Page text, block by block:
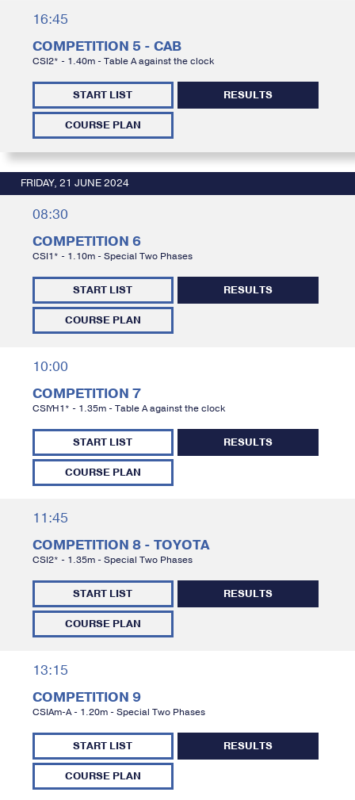
16:45
COMPETITION 5 - CAB
CSI2* - 1.40m - Table A against the clock
START LIST
COURSE PLAN
RESULTS
FRIDAY, 21 JUNE 2024
08:30
COMPETITION 6
CSI1* - 1.10m - Special Two Phases
START LIST
COURSE PLAN
RESULTS
10:00
COMPETITION 7
CSIYH1* - 1.35m - Table A against the clock
START LIST
COURSE PLAN
RESULTS
11:45
COMPETITION 8 - TOYOTA
CSI2* - 1.35m - Special Two Phases
START LIST
COURSE PLAN
RESULTS
13:15
COMPETITION 9
CSIAm-A - 1.20m - Special Two Phases
START LIST
COURSE PLAN
RESULTS